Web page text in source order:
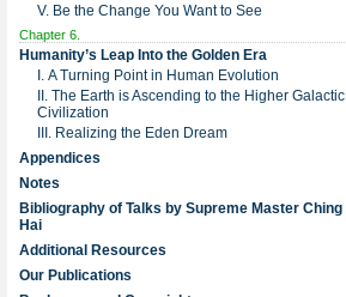
V. Be the Change You Want to See
Chapter 6.
Humanity’s Leap Into the Golden Era
I. A Turning Point in Human Evolution
II. The Earth is Ascending to the Higher Galactic
Civilization
III. Realizing the Eden Dream
Appendices
Notes
Bibliography of Talks by Supreme Master Ching
Hai
Additional Resources
Our Publications